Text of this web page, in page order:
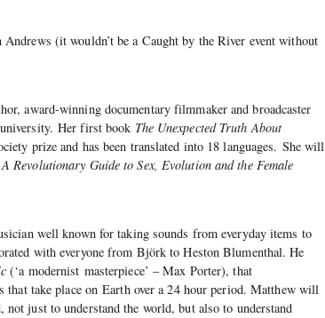
(it wouldn’t be a Caught by the River event without
award-winning documentary filmmaker and broadcaster
Her first book The Unexpected Truth About
prize and has been translated into 18 languages. She will
Revolutionary Guide to Sex, Evolution and the Female
well known for taking sounds from everyday items to
with everyone from Björk to Heston Blumenthal. He
(‘a modernist masterpiece’ – Max Porter), that
take place on Earth over a 24 hour period. Matthew will
not just to understand the world, but also to understand